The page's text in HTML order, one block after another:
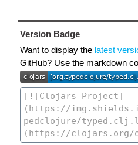
Version Badge
Want to display the latest
GitHub? Use the markdown